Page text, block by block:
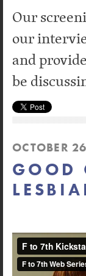
Our
our
and
be
OCTOBER
GOOD